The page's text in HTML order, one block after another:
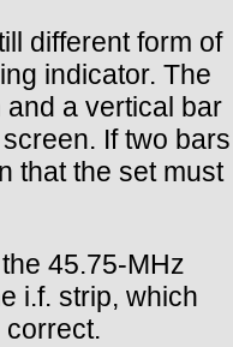
different form of
indicator. The
a vertical bar
If two bars
that the set must
45.75-MHz
i.f. strip, which
correct.